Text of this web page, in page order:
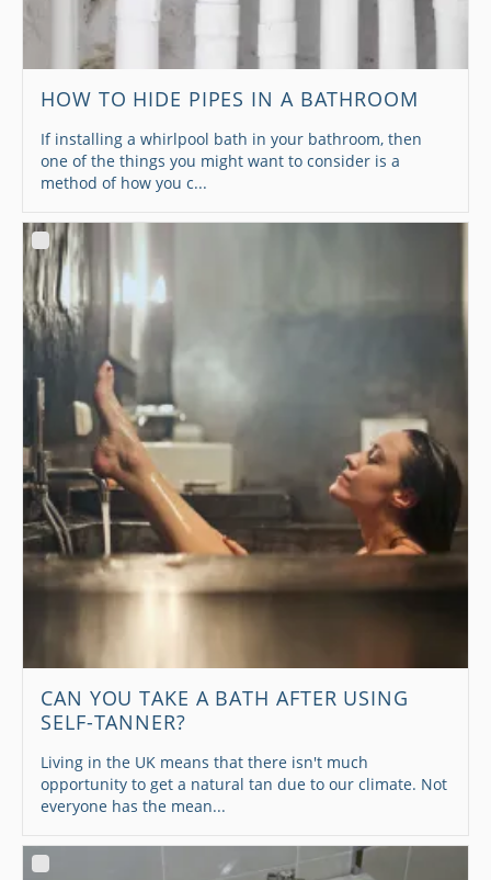
HOW TO HIDE PIPES IN A BATHROOM
If installing a whirlpool bath in your bathroom, then
one of the things you might want to consider is a
method of how you c...
CAN YOU TAKE A BATH AFTER USING
SELF-TANNER?
Living in the UK means that there isn't much
opportunity to get a natural tan due to our climate. Not
everyone has the mean...